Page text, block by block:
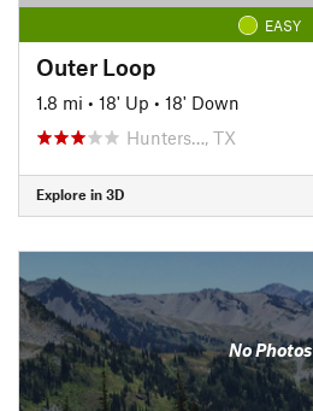
EASY
Outer Loop
1.8 mi • 18' Up • 18' Down
Hunters…, TX
Explore in 3D
No Photos